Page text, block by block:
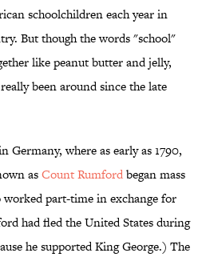
schoolchildren each year in
But though the words "school"
like peanut butter and jelly,
been around since the late
Germany, where as early as 1790,
asCount Rumfordbegan mass
part-time in exchange for
had fled the United States during
he supported King George.) The